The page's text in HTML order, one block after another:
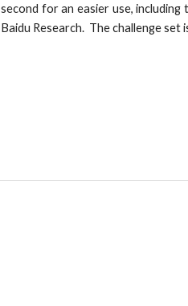
second for an easier use,
Baidu Research. The challenge set